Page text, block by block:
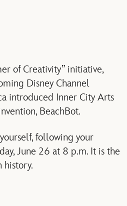
of Creativity” initiative,
Disney Channel
introduced Inner City Arts
BeachBot.
following your
June 26 at 8 p.m. It is the
history.